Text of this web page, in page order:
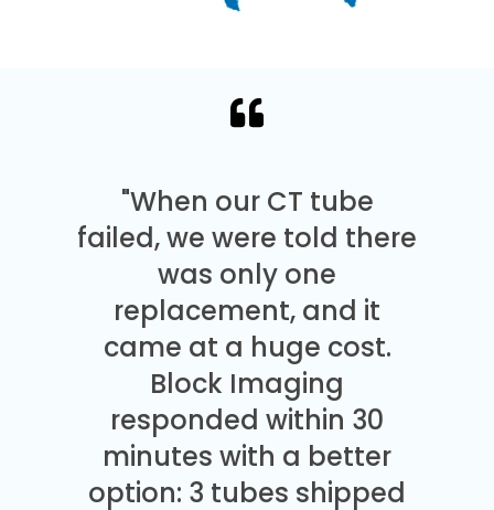
"When our CT tube
failed, we were told there
was only one
replacement, and it
came at a huge cost.
Block Imaging
responded within 30
minutes with a better
option: 3 tubes shipped